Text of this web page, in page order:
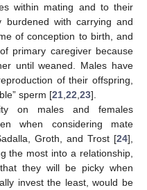
within mating and to their
burdened with carrying and
of conception to birth, and
primary caregiver because
until weaned. Males have
of their offspring,
sperm [21 22 23].
on males and females
when considering mate
Groth, and Trost [24],
the most into a relationship,
they will be picky when
invest the least, would be